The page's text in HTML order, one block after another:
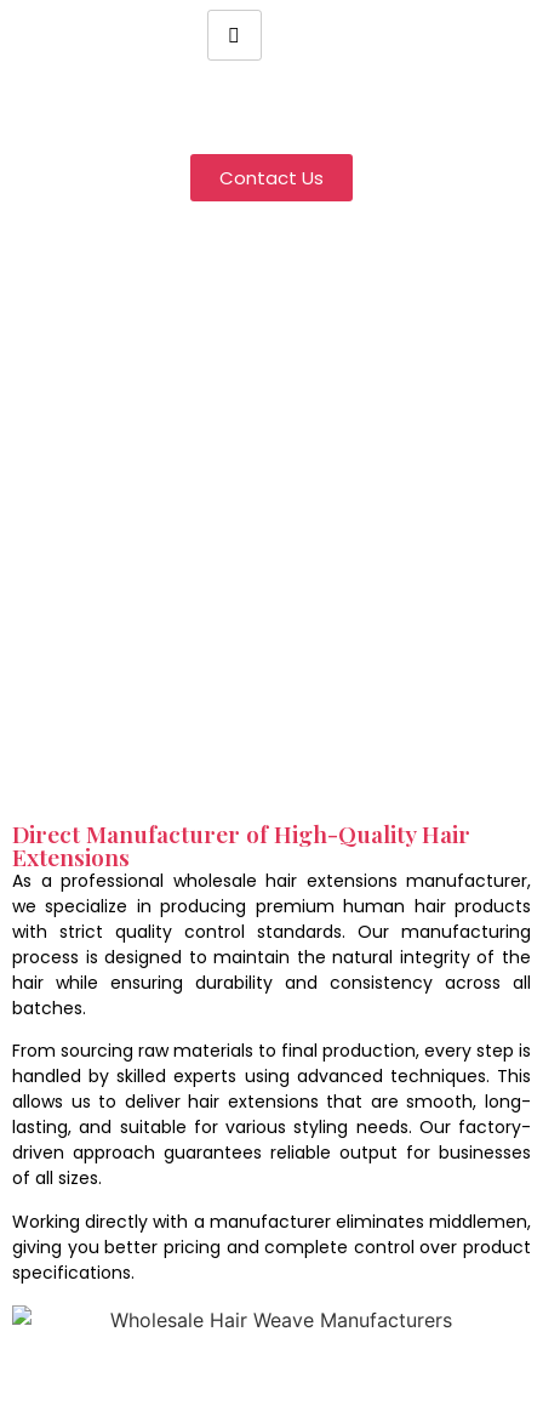
Contact Us
Direct Manufacturer of High-Quality Hair
Extensions
As a professional wholesale hair extensions manufacturer,
we specialize in producing premium human hair products
with strict quality control standards. Our manufacturing
process is designed to maintain the natural integrity of the
hair while ensuring durability and consistency across all
batches.
From sourcing raw materials to final production, every step is
handled by skilled experts using advanced techniques. This
allows us to deliver hair extensions that are smooth, long-
lasting, and suitable for various styling needs. Our factory-
driven approach guarantees reliable output for businesses
of all sizes.
Working directly with a manufacturer eliminates middlemen,
giving you better pricing and complete control over product
specifications.